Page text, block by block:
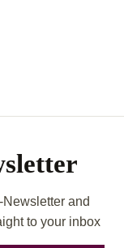
and
to your inbox